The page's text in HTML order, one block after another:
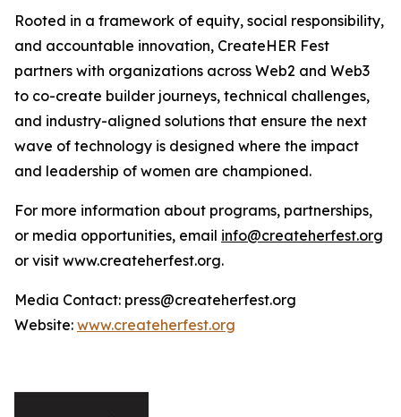
Rooted in a framework of equity, social responsibility,
and accountable innovation, CreateHER Fest
partners with organizations across Web2 and Web3
to co-create builder journeys, technical challenges,
and industry-aligned solutions that ensure the next
wave of technology is designed where the impact
and leadership of women are championed.
For more information about programs, partnerships,
or media opportunities, email info@createherfest.org
or visit www.createherfest.org.
Media Contact: press@createherfest.org
Website: www.createherfest.org